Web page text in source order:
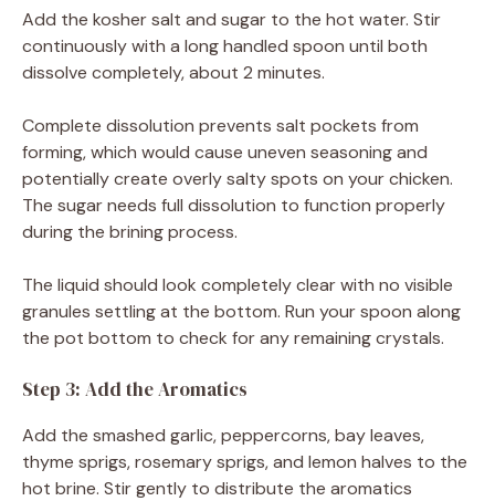
Add the kosher salt and sugar to the hot water. Stir
continuously with a long handled spoon until both
dissolve completely, about 2 minutes.
Complete dissolution prevents salt pockets from
forming, which would cause uneven seasoning and
potentially create overly salty spots on your chicken.
The sugar needs full dissolution to function properly
during the brining process.
The liquid should look completely clear with no visible
granules settling at the bottom. Run your spoon along
the pot bottom to check for any remaining crystals.
Step 3: Add the Aromatics
Add the smashed garlic, peppercorns, bay leaves,
thyme sprigs, rosemary sprigs, and lemon halves to the
hot brine. Stir gently to distribute the aromatics